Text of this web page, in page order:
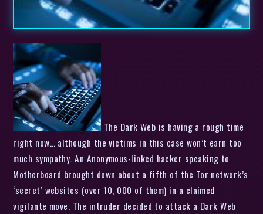
The Dark Web is having a rough time
right now… although the victims in this case won’t earn too
much sympathy. An Anonymous-linked hacker speaking to
Motherboard brought down about a fifth of the Tor network’s
‘secret’ websites (over 10, 000 of them) in a claimed
vigilante move. The intruder decided to attack a Dark Web